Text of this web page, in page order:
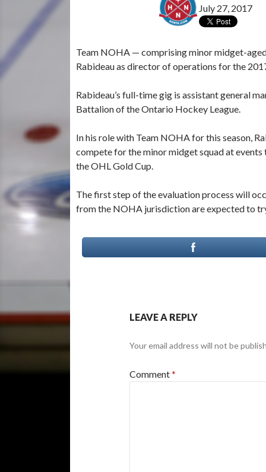
July 27, 2017
Team NOHA — comprising minor midget-
Rabideau as director of operations for the
Rabideau’s full-time gig is assistant general
Battalion of the Ontario Hockey League.
In his role with Team NOHA for this season,
compete for the minor midget squad at
the OHL Gold Cup.
The first step of the evaluation process will
from the NOHA jurisdiction are expected to
LEAVE A REPLY
Your email address will not be
Comment*